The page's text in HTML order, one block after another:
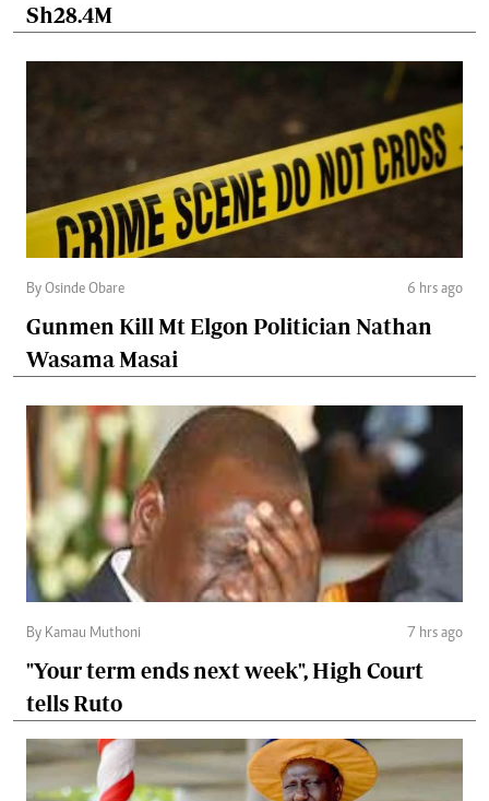
Sh28.4M
By Osinde Obare 6 hrs ago
Gunmen Kill Mt Elgon Politician Nathan
Wasama Masai
By Kamau Muthoni 7 hrs ago
"Your term ends next week", High Court
tells Ruto